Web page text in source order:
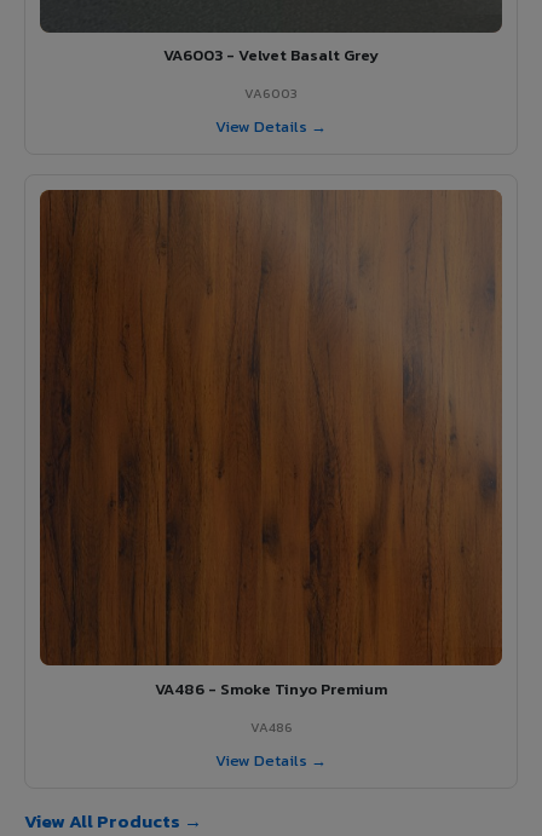
VA6003 - Velvet Basalt Grey
VA6003
View Details →
VA486 - Smoke Tinyo Premium
VA486
View Details →
View All Products →